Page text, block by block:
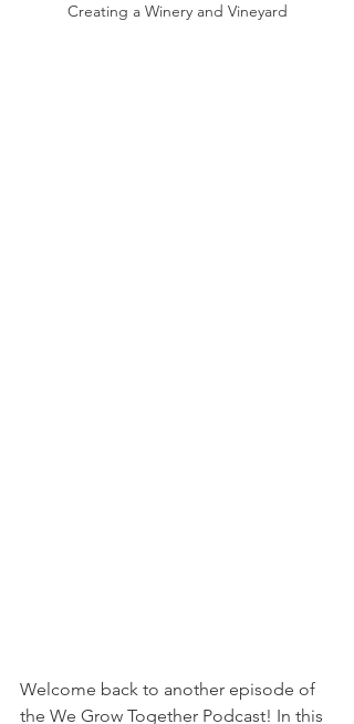
Creating a Winery and Vineyard
Welcome back to another episode of
the We Grow Together Podcast! In this